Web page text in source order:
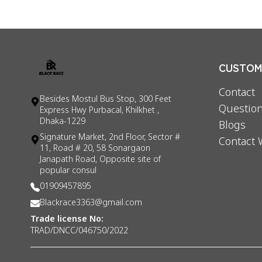
Besides Mostul Bus Stop, 300 Feet
Express Hwy Purbacal, Khilkhet ,
Dhaka-1229
Signature Market, 2nd Floor, Sector #
11, Road # 20, 58 Sonargaon
Janapath Road, Opposite site of
popular consul
01909457895
Blackrace3363@gmail.com
Trade license No:
TRAD/DNCC/046750/2022
Contact
Blogs
Contact